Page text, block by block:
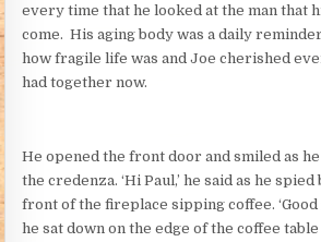
every time that he looked at the man that
come. His aging body was a daily
how fragile life was and Joe cherished
had together now.
He opened the front door and smiled as
the credenza. ‘Hi Paul,’ he said as he
front of the fireplace sipping coffee. ‘Good
he sat down on the edge of the coffee